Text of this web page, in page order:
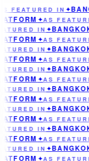
FEATURED IN ✦
✦AS
IN ✦
✦AS
IN ✦
✦AS
IN ✦
✦AS
IN ✦
✦AS
IN ✦
✦AS
IN ✦
✦AS
IN ✦
✦AS